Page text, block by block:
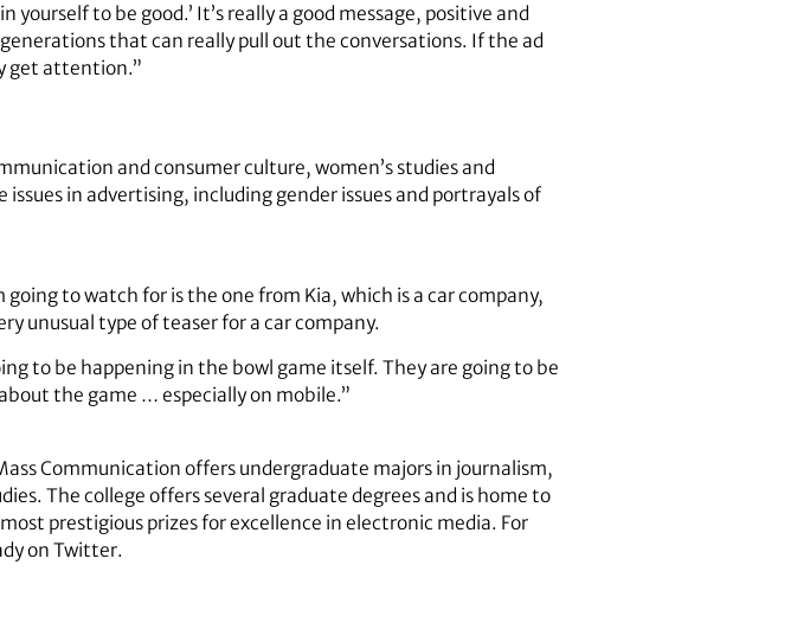
to be good.’ It’s really a good message, positive and
that can really pull out the conversations. If the ad
get attention.”
and consumer culture, women’s studies and
in advertising, including gender issues and portrayals of
to watch for is the one from Kia, which is a car company,
unusual type of teaser for a car company.
to be happening in the bowl game itself. They are going to be
the game … especially on mobile.”
Communication offers undergraduate majors in journalism,
The college offers several graduate degrees and is home to
prestigious prizes for excellence in electronic media. For
on Twitter.